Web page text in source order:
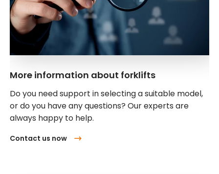
More information about forklifts
Do you need support in selecting a suitable model,
or do you have any questions? Our experts are
always happy to help.
Contact us now